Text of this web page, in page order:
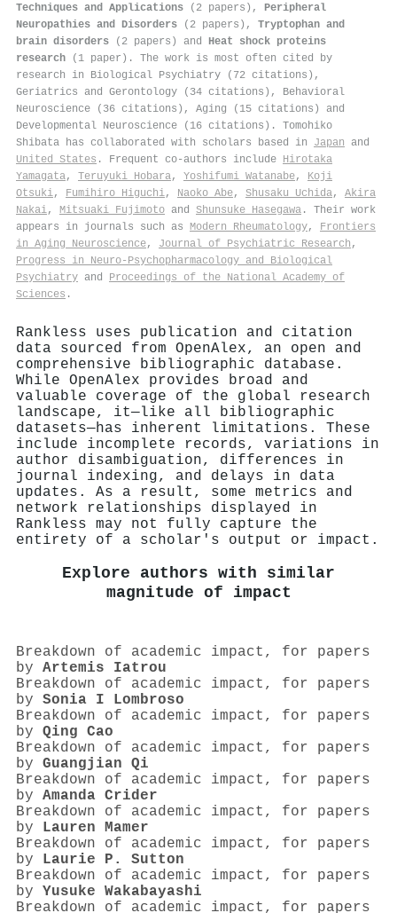
Techniques and Applications (2 papers), Peripheral
Neuropathies and Disorders (2 papers), Tryptophan and
brain disorders (2 papers) and Heat shock proteins
research (1 paper). The work is most often cited by
research in Biological Psychiatry (72 citations),
Geriatrics and Gerontology (34 citations), Behavioral
Neuroscience (36 citations), Aging (15 citations) and
Developmental Neuroscience (16 citations). Tomohiko
Shibata has collaborated with scholars based in Japan and
United States . Frequent co-authors include Hirotaka
Yamagata, Teruyuki Hobara, Yoshifumi Watanabe, Koji
Otsuki, Fumihiro Higuchi, Naoko Abe, Shusaku Uchida, Akira
Nakai, Mitsuaki Fujimoto and Shunsuke Hasegawa . Their work
appears in journals such as Modern Rheumatology, Frontiers
in Aging Neuroscience, Journal of Psychiatric Research ,
Progress in Neuro-Psychopharmacology and Biological
Psychiatry and Proceedings of the National Academy of
Sciences .
Rankless uses publication and citation
data sourced from OpenAlex, an open and
comprehensive bibliographic database.
While OpenAlex provides broad and
valuable coverage of the global research
landscape, it—like all bibliographic
datasets—has inherent limitations. These
include incomplete records, variations in
author disambiguation, differences in
journal indexing, and delays in data
updates. As a result, some metrics and
network relationships displayed in
Rankless may not fully capture the
entirety of a scholar's output or impact.
Explore authors with similar
magnitude of impact
Breakdown of academic impact, for papers
by Artemis Iatrou
Breakdown of academic impact, for papers
by Sonia I Lombroso
Breakdown of academic impact, for papers
by Qing Cao
Breakdown of academic impact, for papers
by Guangjian Qi
Breakdown of academic impact, for papers
by Amanda Crider
Breakdown of academic impact, for papers
by Lauren Mamer
Breakdown of academic impact, for papers
by Laurie P. Sutton
Breakdown of academic impact, for papers
by Yusuke Wakabayashi
Breakdown of academic impact, for papers